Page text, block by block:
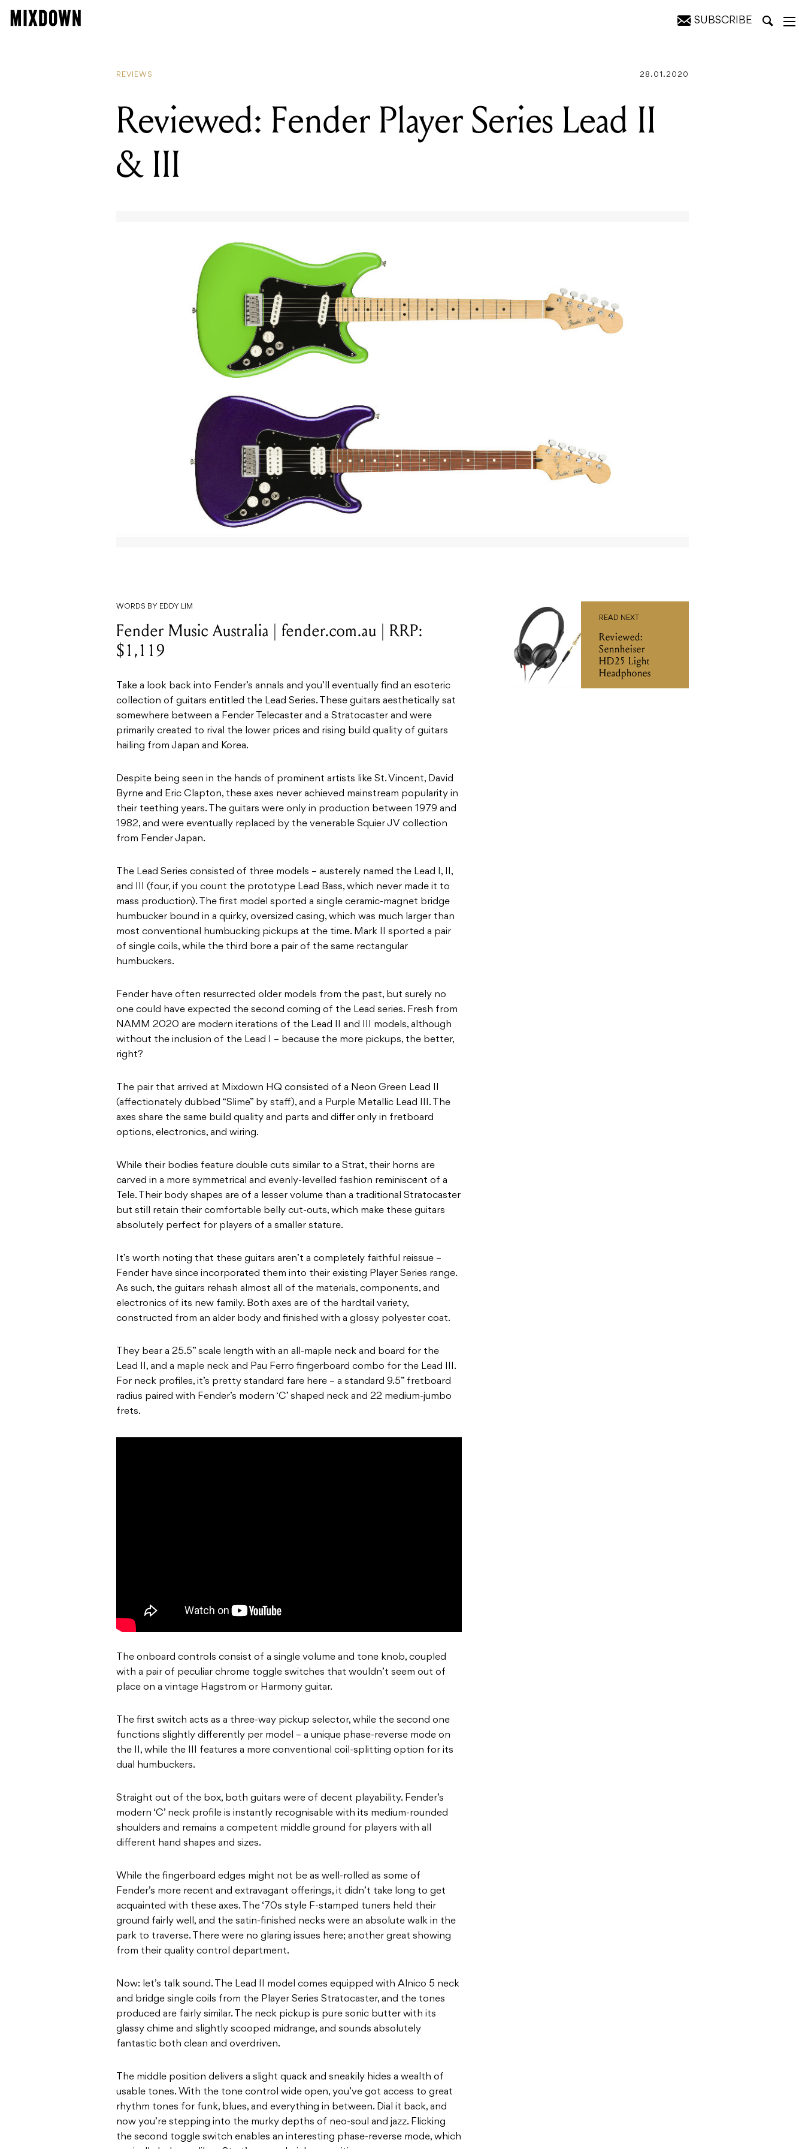
SUBSCRIBE
REVIEWS 28.01.2020
Reviewed: Fender Player Series Lead II
& III
WORDS BY EDDY LIM
Fender Music Australia | fender.com.au | RRP:
$1,119
Take a look back into Fender’s annals and you’ll eventually find an esoteric
collection of guitars entitled the Lead Series. These guitars aesthetically sat
somewhere between a Fender Telecaster and a Stratocaster and were
primarily created to rival the lower prices and rising build quality of guitars
hailing from Japan and Korea.
Despite being seen in the hands of prominent artists like St. Vincent, David
Byrne and Eric Clapton, these axes never achieved mainstream popularity in
their teething years. The guitars were only in production between 1979 and
1982, and were eventually replaced by the venerable Squier JV collection
from Fender Japan.
The Lead Series consisted of three models – austerely named the Lead I, II,
and III (four, if you count the prototype Lead Bass, which never made it to
mass production). The first model sported a single ceramic-magnet bridge
humbucker bound in a quirky, oversized casing, which was much larger than
most conventional humbucking pickups at the time. Mark II sported a pair
of single coils, while the third bore a pair of the same rectangular
humbuckers.
Fender have often resurrected older models from the past, but surely no
one could have expected the second coming of the Lead series. Fresh from
NAMM 2020 are modern iterations of the Lead II and III models, although
without the inclusion of the Lead I – because the more pickups, the better,
right?
The pair that arrived at Mixdown HQ consisted of a Neon Green Lead II
(affectionately dubbed “Slime” by staff), and a Purple Metallic Lead III. The
axes share the same build quality and parts and differ only in fretboard
options, electronics, and wiring.
While their bodies feature double cuts similar to a Strat, their horns are
carved in a more symmetrical and evenly-levelled fashion reminiscent of a
Tele. Their body shapes are of a lesser volume than a traditional Stratocaster
but still retain their comfortable belly cut-outs, which make these guitars
absolutely perfect for players of a smaller stature.
It’s worth noting that these guitars aren’t a completely faithful reissue –
Fender have since incorporated them into their existing Player Series range.
As such, the guitars rehash almost all of the materials, components, and
electronics of its new family. Both axes are of the hardtail variety,
constructed from an alder body and finished with a glossy polyester coat.
They bear a 25.5” scale length with an all-maple neck and board for the
Lead II, and a maple neck and Pau Ferro fingerboard combo for the Lead III.
For neck profiles, it’s pretty standard fare here – a standard 9.5” fretboard
radius paired with Fender’s modern ‘C’ shaped neck and 22 medium-jumbo
frets.
The onboard controls consist of a single volume and tone knob, coupled
with a pair of peculiar chrome toggle switches that wouldn’t seem out of
place on a vintage Hagstrom or Harmony guitar.
The first switch acts as a three-way pickup selector, while the second one
functions slightly differently per model – a unique phase-reverse mode on
the II, while the III features a more conventional coil-splitting option for its
dual humbuckers.
Straight out of the box, both guitars were of decent playability. Fender’s
modern ‘C’ neck profile is instantly recognisable with its medium-rounded
shoulders and remains a competent middle ground for players with all
different hand shapes and sizes.
While the fingerboard edges might not be as well-rolled as some of
Fender’s more recent and extravagant offerings, it didn’t take long to get
acquainted with these axes. The ‘70s style F-stamped tuners held their
ground fairly well, and the satin-finished necks were an absolute walk in the
park to traverse. There were no glaring issues here; another great showing
from their quality control department.
Now: let’s talk sound. The Lead II model comes equipped with Alnico 5 neck
and bridge single coils from the Player Series Stratocaster, and the tones
produced are fairly similar. The neck pickup is pure sonic butter with its
glassy chime and slightly scooped midrange, and sounds absolutely
fantastic both clean and overdriven.
The middle position delivers a slight quack and sneakily hides a wealth of
usable tones. With the tone control wide open, you’ve got access to great
rhythm tones for funk, blues, and everything in between. Dial it back, and
now you’re stepping into the murky depths of neo-soul and jazz. Flicking
the second toggle switch enables an interesting phase-reverse mode, which
READ NEXT
Reviewed:
Sennheiser
HD25 Light
Headphones